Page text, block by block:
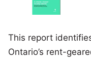
This report
Ontario’s rent-